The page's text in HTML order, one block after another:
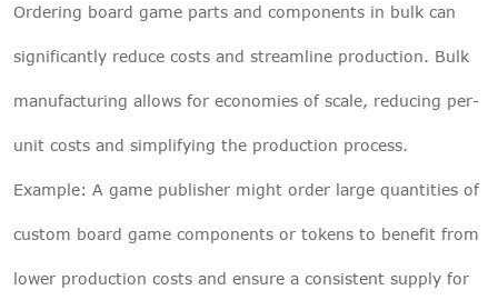
Ordering board game parts and components in bulk can
significantly reduce costs and streamline production. Bulk
manufacturing allows for economies of scale, reducing per-
unit costs and simplifying the production process.
Example: A game publisher might order large quantities of
custom board game components or tokens to benefit from
lower production costs and ensure a consistent supply for